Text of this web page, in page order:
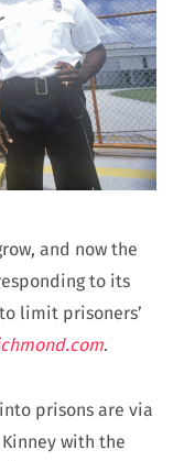
and now the
to its
limit prisoners’
.
prisons are via
with the